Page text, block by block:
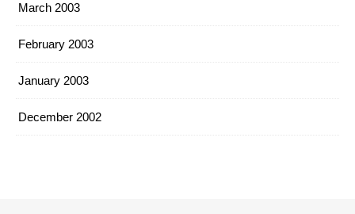
March 2003
February 2003
January 2003
December 2002